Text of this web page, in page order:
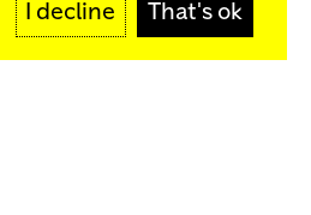
I decline That's ok